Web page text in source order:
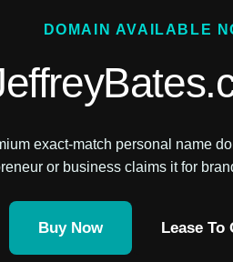
DOMAIN AVAILABLE
exact-match personal name
or business claims it for
Buy Now Lease To